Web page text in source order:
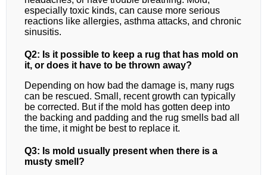
especially toxic kinds, can cause more serious
reactions like allergies, asthma attacks, and chronic
sinusitis.
Q2: Is it possible to keep a rug that has mold on
it, or does it have to be thrown away?
Depending on how bad the damage is, many rugs
can be rescued. Small, recent growth can typically
be corrected. But if the mold has gotten deep into
the backing and padding and the rug smells bad all
the time, it might be best to replace it.
Q3: Is mold usually present when there is a
musty smell?